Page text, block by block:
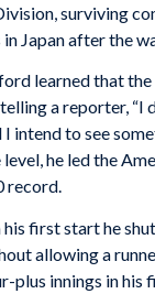
surviving
Japan after the
learned that
a reporter, “I
intend to see
he led the
record.
first start he
allowing a
plus innings in